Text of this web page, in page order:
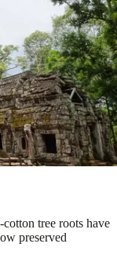
tree roots have
preserved